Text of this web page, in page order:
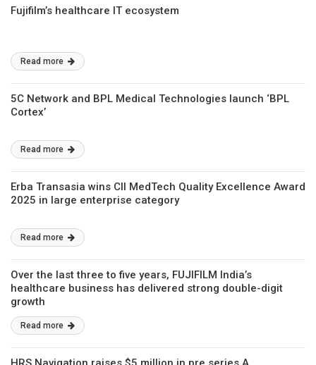
Fujifilm’s healthcare IT ecosystem
Read more
5C Network and BPL Medical Technologies launch ‘BPL
Cortex’
Read more
Erba Transasia wins CII MedTech Quality Excellence Award
2025 in large enterprise category
Read more
Over the last three to five years, FUJIFILM India’s
healthcare business has delivered strong double-digit
growth
Read more